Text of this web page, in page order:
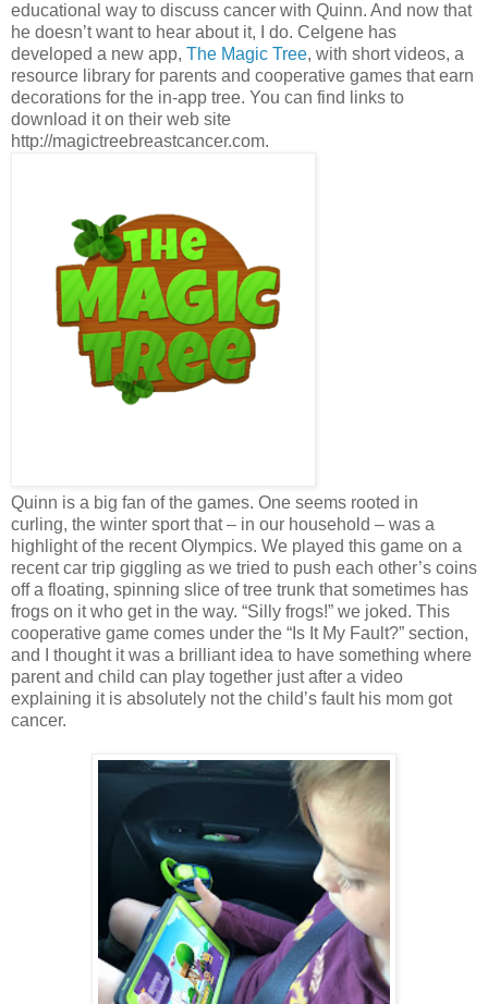
educational way to discuss cancer with Quinn. And now that
he doesn’t want to hear about it, I do. Celgene has
developed a new app, The Magic Tree, with short videos, a
resource library for parents and cooperative games that earn
decorations for the in-app tree. You can find links to
download it on their web site
http://magictreebreastcancer.com.
Quinn is a big fan of the games. One seems rooted in
curling, the winter sport that – in our household – was a
highlight of the recent Olympics. We played this game on a
recent car trip giggling as we tried to push each other’s coins
off a floating, spinning slice of tree trunk that sometimes has
frogs on it who get in the way. “Silly frogs!” we joked. This
cooperative game comes under the “Is It My Fault?” section,
and I thought it was a brilliant idea to have something where
parent and child can play together just after a video
explaining it is absolutely not the child’s fault his mom got
cancer.